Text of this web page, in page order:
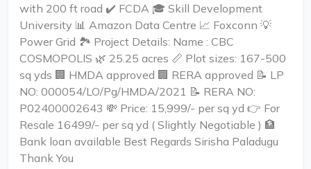
with 200 ft road ✔️ FCDA 🎓 Skill Development
University 📊 Amazon Data Centre 📈 Foxconn 💡
Power Grid 🏞️ Project Details: Name : CBC
COSMOPOLIS 🌿 25.25 acres 📏 Plot sizes: 167-500
sq yds 🏢 HMDA approved 🏢 RERA approved 📝 LP
NO: 000054/LO/Pg/HMDA/2021 📝 RERA NO:
P02400002643 💸 Price: ₹15,999/- per sq yd 👉 For
Resale 16499/- per sq yd ( Slightly Negotiable ) 🏦
Bank loan available Best Regards Sirisha Paladugu
Thank You